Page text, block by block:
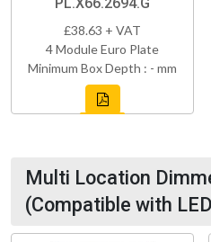
£38.63 + VAT
4 Module Euro Plate
Minimum Box Depth : - mm
Multi Location
(Compatible with